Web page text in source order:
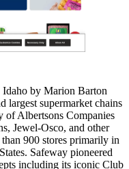
by Marion Barton
largest supermarket chains
of Albertsons Companies
Jewel-Osco, and other
900 stores primarily in
Safeway pioneered
including its iconic Club